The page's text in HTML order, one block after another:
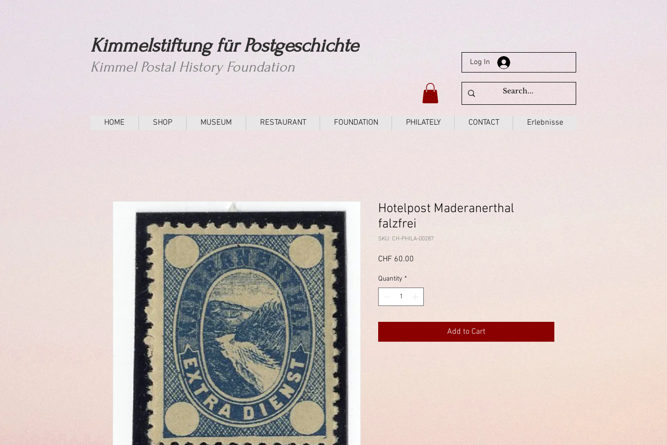
Kimmelstiftung für Postgeschichte
Kimmel Postal History Foundation Log In
HOME SHOP MUSEUM RESTAURANT FOUNDATION PHILATELY CONTACT Erlebnisse
Hotelpost Maderanerthal
falzfrei
SKU: CH-PHILA-00287
CHF 60.00
Quantity *
Add to Cart